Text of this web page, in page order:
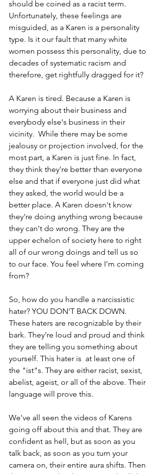
should be coined as a racist term.
Unfortunately, these feelings are
misguided, as a Karen is a personality
type. Is it our fault that many white
women possess this personality, due to
decades of systematic racism and
therefore, get rightfully dragged for it?
A Karen is tired. Because a Karen is
worrying about their business and
everybody else's business in their
vicinity.  While there may be some
jealousy or projection involved, for the
most part, a Karen is just fine. In fact,
they think they're better than everyone
else and that if everyone just did what
they asked, the world would be a
better place. A Karen doesn't know
they're doing anything wrong because
they can't do wrong. They are the
upper echelon of society here to right
all of our wrong doings and tell us so
to our face. You feel where I'm coming
from?
So, how do you handle a narcissistic
hater? YOU DON'T BACK DOWN.
These haters are recognizable by their
bark. They're loud and proud and think
they are telling you something about
yourself. This hater is  at least one of
the "ist"s. They are either racist, sexist,
abelist, ageist, or all of the above. Their
language will prove this.
We've all seen the videos of Karens
going off about this and that. They are
confident as hell, but as soon as you
talk back, as soon as you turn your
camera on, their entire aura shifts. Then